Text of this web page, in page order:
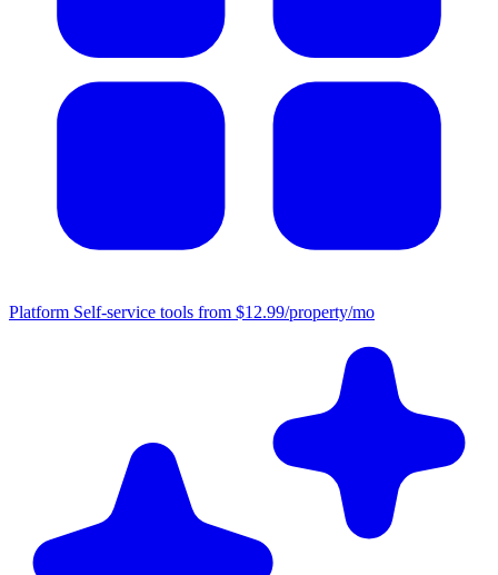
Platform Self-service tools from $12.99/property/mo